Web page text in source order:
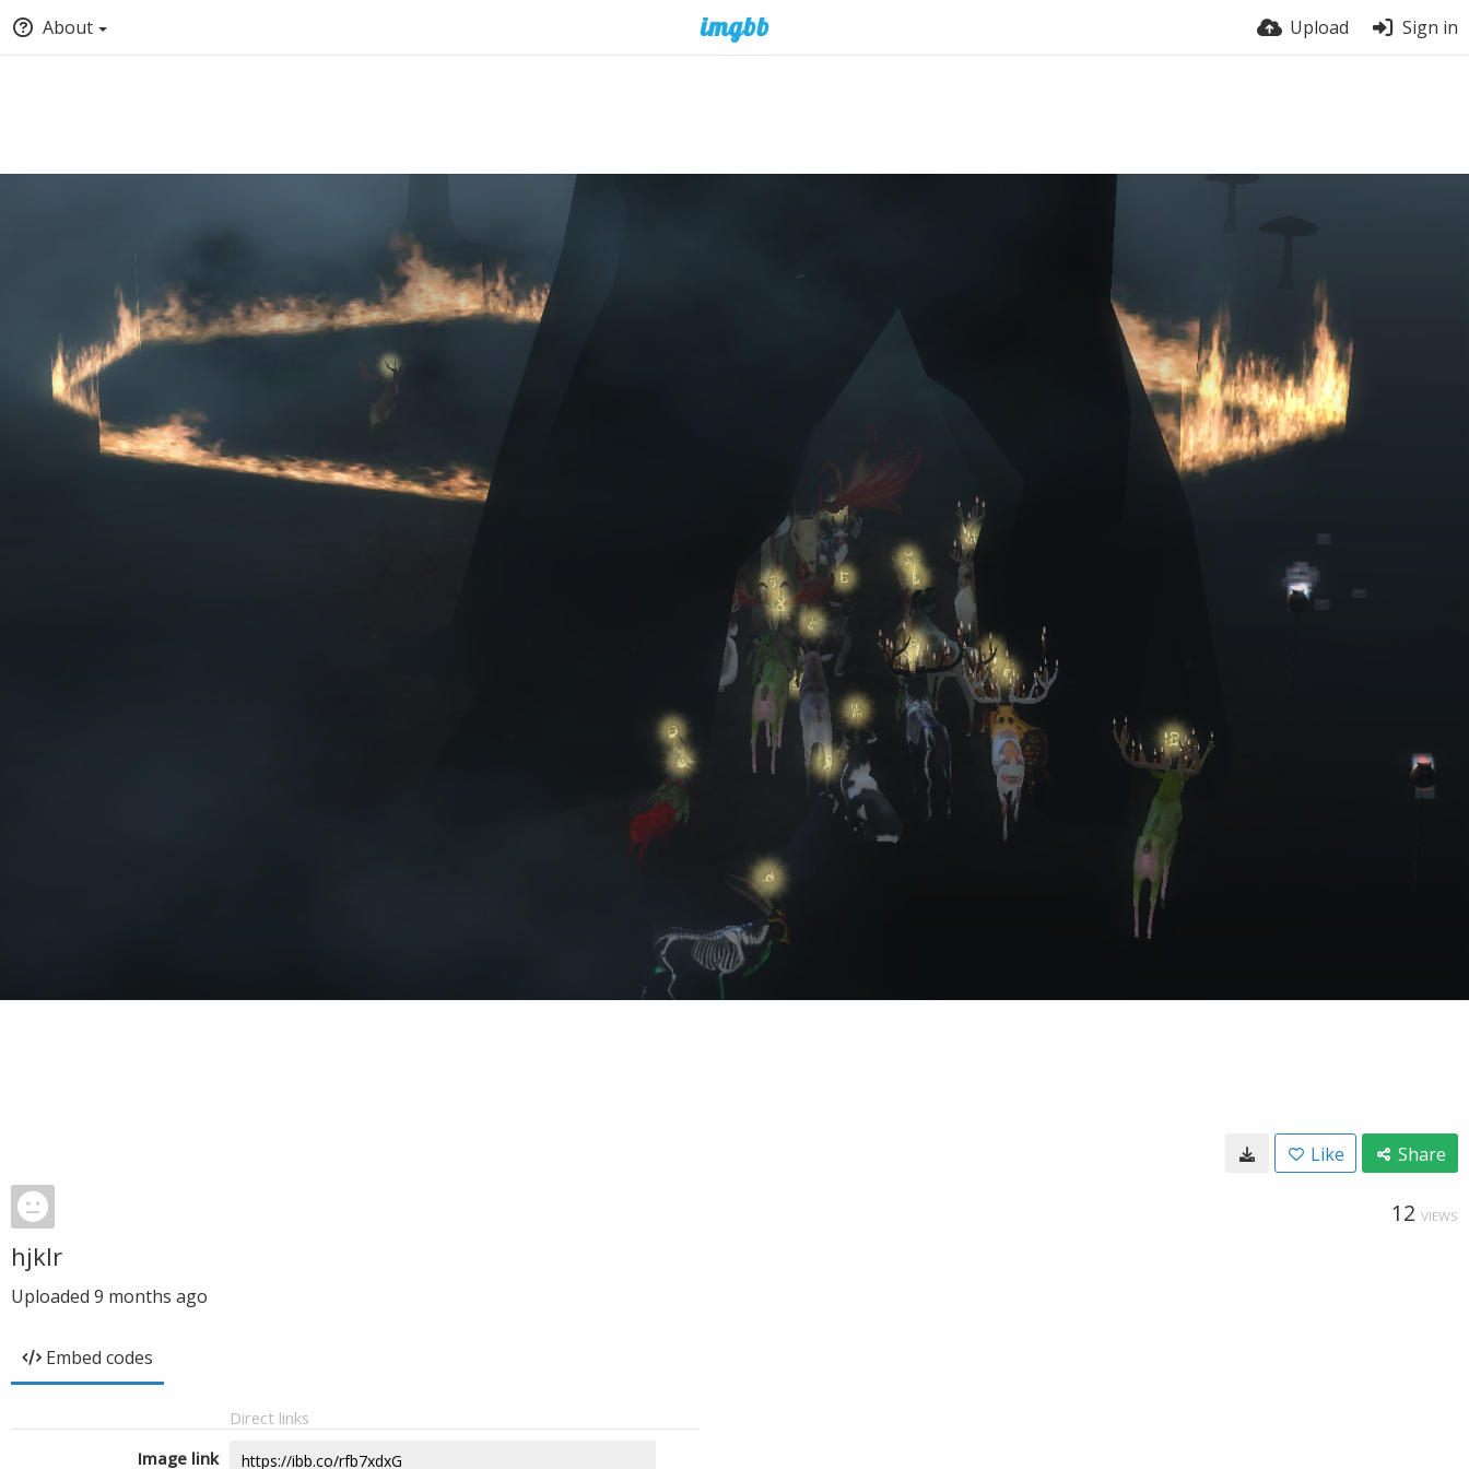
About Upload Sign in
Like Share
12 VIEWS
hjklr
Uploaded 9 months ago
Embed codes
Direct links
Image link